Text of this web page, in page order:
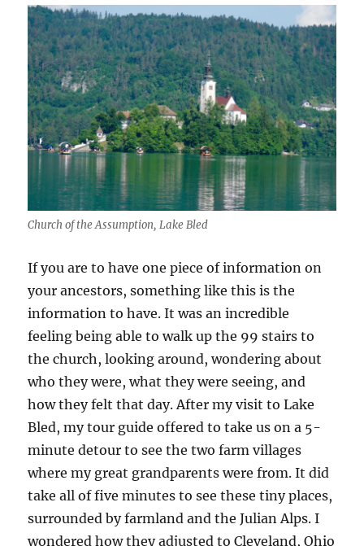
Church of the Assumption, Lake Bled
If you are to have one piece of information on
your ancestors, something like this is the
information to have. It was an incredible
feeling being able to walk up the 99 stairs to
the church, looking around, wondering about
who they were, what they were seeing, and
how they felt that day. After my visit to Lake
Bled, my tour guide offered to take us on a 5-
minute detour to see the two farm villages
where my great grandparents were from. It did
take all of five minutes to see these tiny places,
surrounded by farmland and the Julian Alps. I
wondered how they adjusted to Cleveland, Ohio